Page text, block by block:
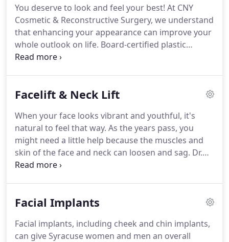
You deserve to look and feel your best! At CNY
Cosmetic & Reconstructive Surgery, we understand
that enhancing your appearance can improve your
whole outlook on life. Board-certified plastic
surgeons Dr. Gregory Baum and Dr. Anthony
ensure you achieve natural-looking results every
Facelift & Neck Lift
When your face looks vibrant and youthful, it's
natural to feel that way. As the years pass, you
might need a little help because the muscles and
skin of the face and neck can loosen and sag. Dr.
Anthony Deboni and Dr. Gregory Baum, both
through a neck lift or a facelift in Syracuse, NY.
Facial Implants
Facial implants, including cheek and chin implants,
can give Syracuse women and men an overall